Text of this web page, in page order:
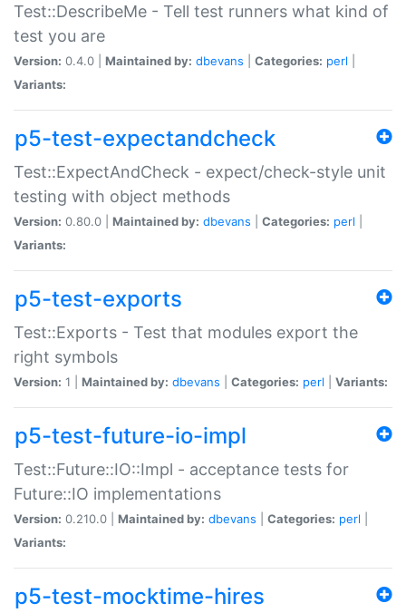
Test::DescribeMe - Tell test runners what kind of
test you are
Version: 0.4.0 | Maintained by: dbevans Categories: perl
Variants:
p5-test-expectandcheck
Test::ExpectAndCheck - expect/check-style unit
testing with object methods
Version: 0.80.0 | Maintained by: dbevans Categories: perl
Variants:
p5-test-exports
Test::Exports - Test that modules export the
right symbols
Version: 1 | Maintained by: dbevans Categories: perl Variants:
p5-test-future-io-impl
Test::Future::IO::Impl - acceptance tests for
Future::IO implementations
Version: 0.210.0 | Maintained by: dbevans Categories: perl
Variants:
p5-test-mocktime-hires